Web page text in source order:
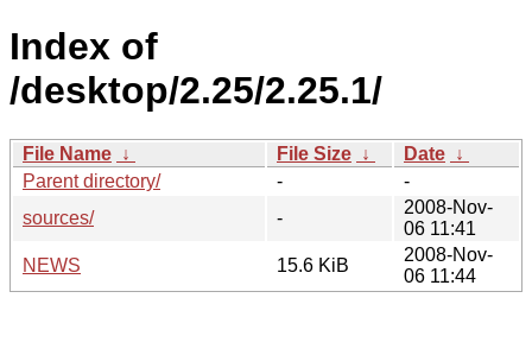
Index of
/desktop/2.25/2.25.1/
File Name ↓ File Size ↓ Date ↓
Parent directory/
-
-
sources/
-
2008-Nov-
06 11:41
NEWS
15.6 KiB
2008-Nov-
06 11:44